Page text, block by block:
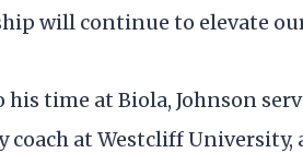
will continue to elevate
his time at Biola, Johnson
coach at Westcliff University,